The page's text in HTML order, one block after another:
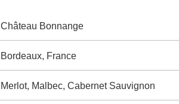
Château Bonnange
Bordeaux, France
Merlot, Malbec, Cabernet Sauvignon